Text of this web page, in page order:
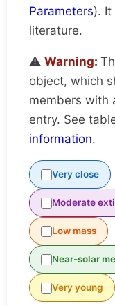
Parameters). It
literature.
⚠️ Warning:
object, which
members with
entry. See
information.
Very close
Moderate
Low mass
Near-solar
Very young